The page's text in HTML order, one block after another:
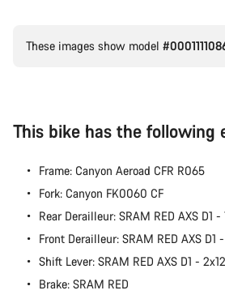
These images show model
This bike has the following
Frame: Canyon Aeroad CFR R065
Fork: Canyon FK0060 CF
Rear Derailleur: SRAM RED AXS D1 -
Front Derailleur: SRAM RED AXS D1
Shift Lever: SRAM RED AXS D1 -
Brake: SRAM RED